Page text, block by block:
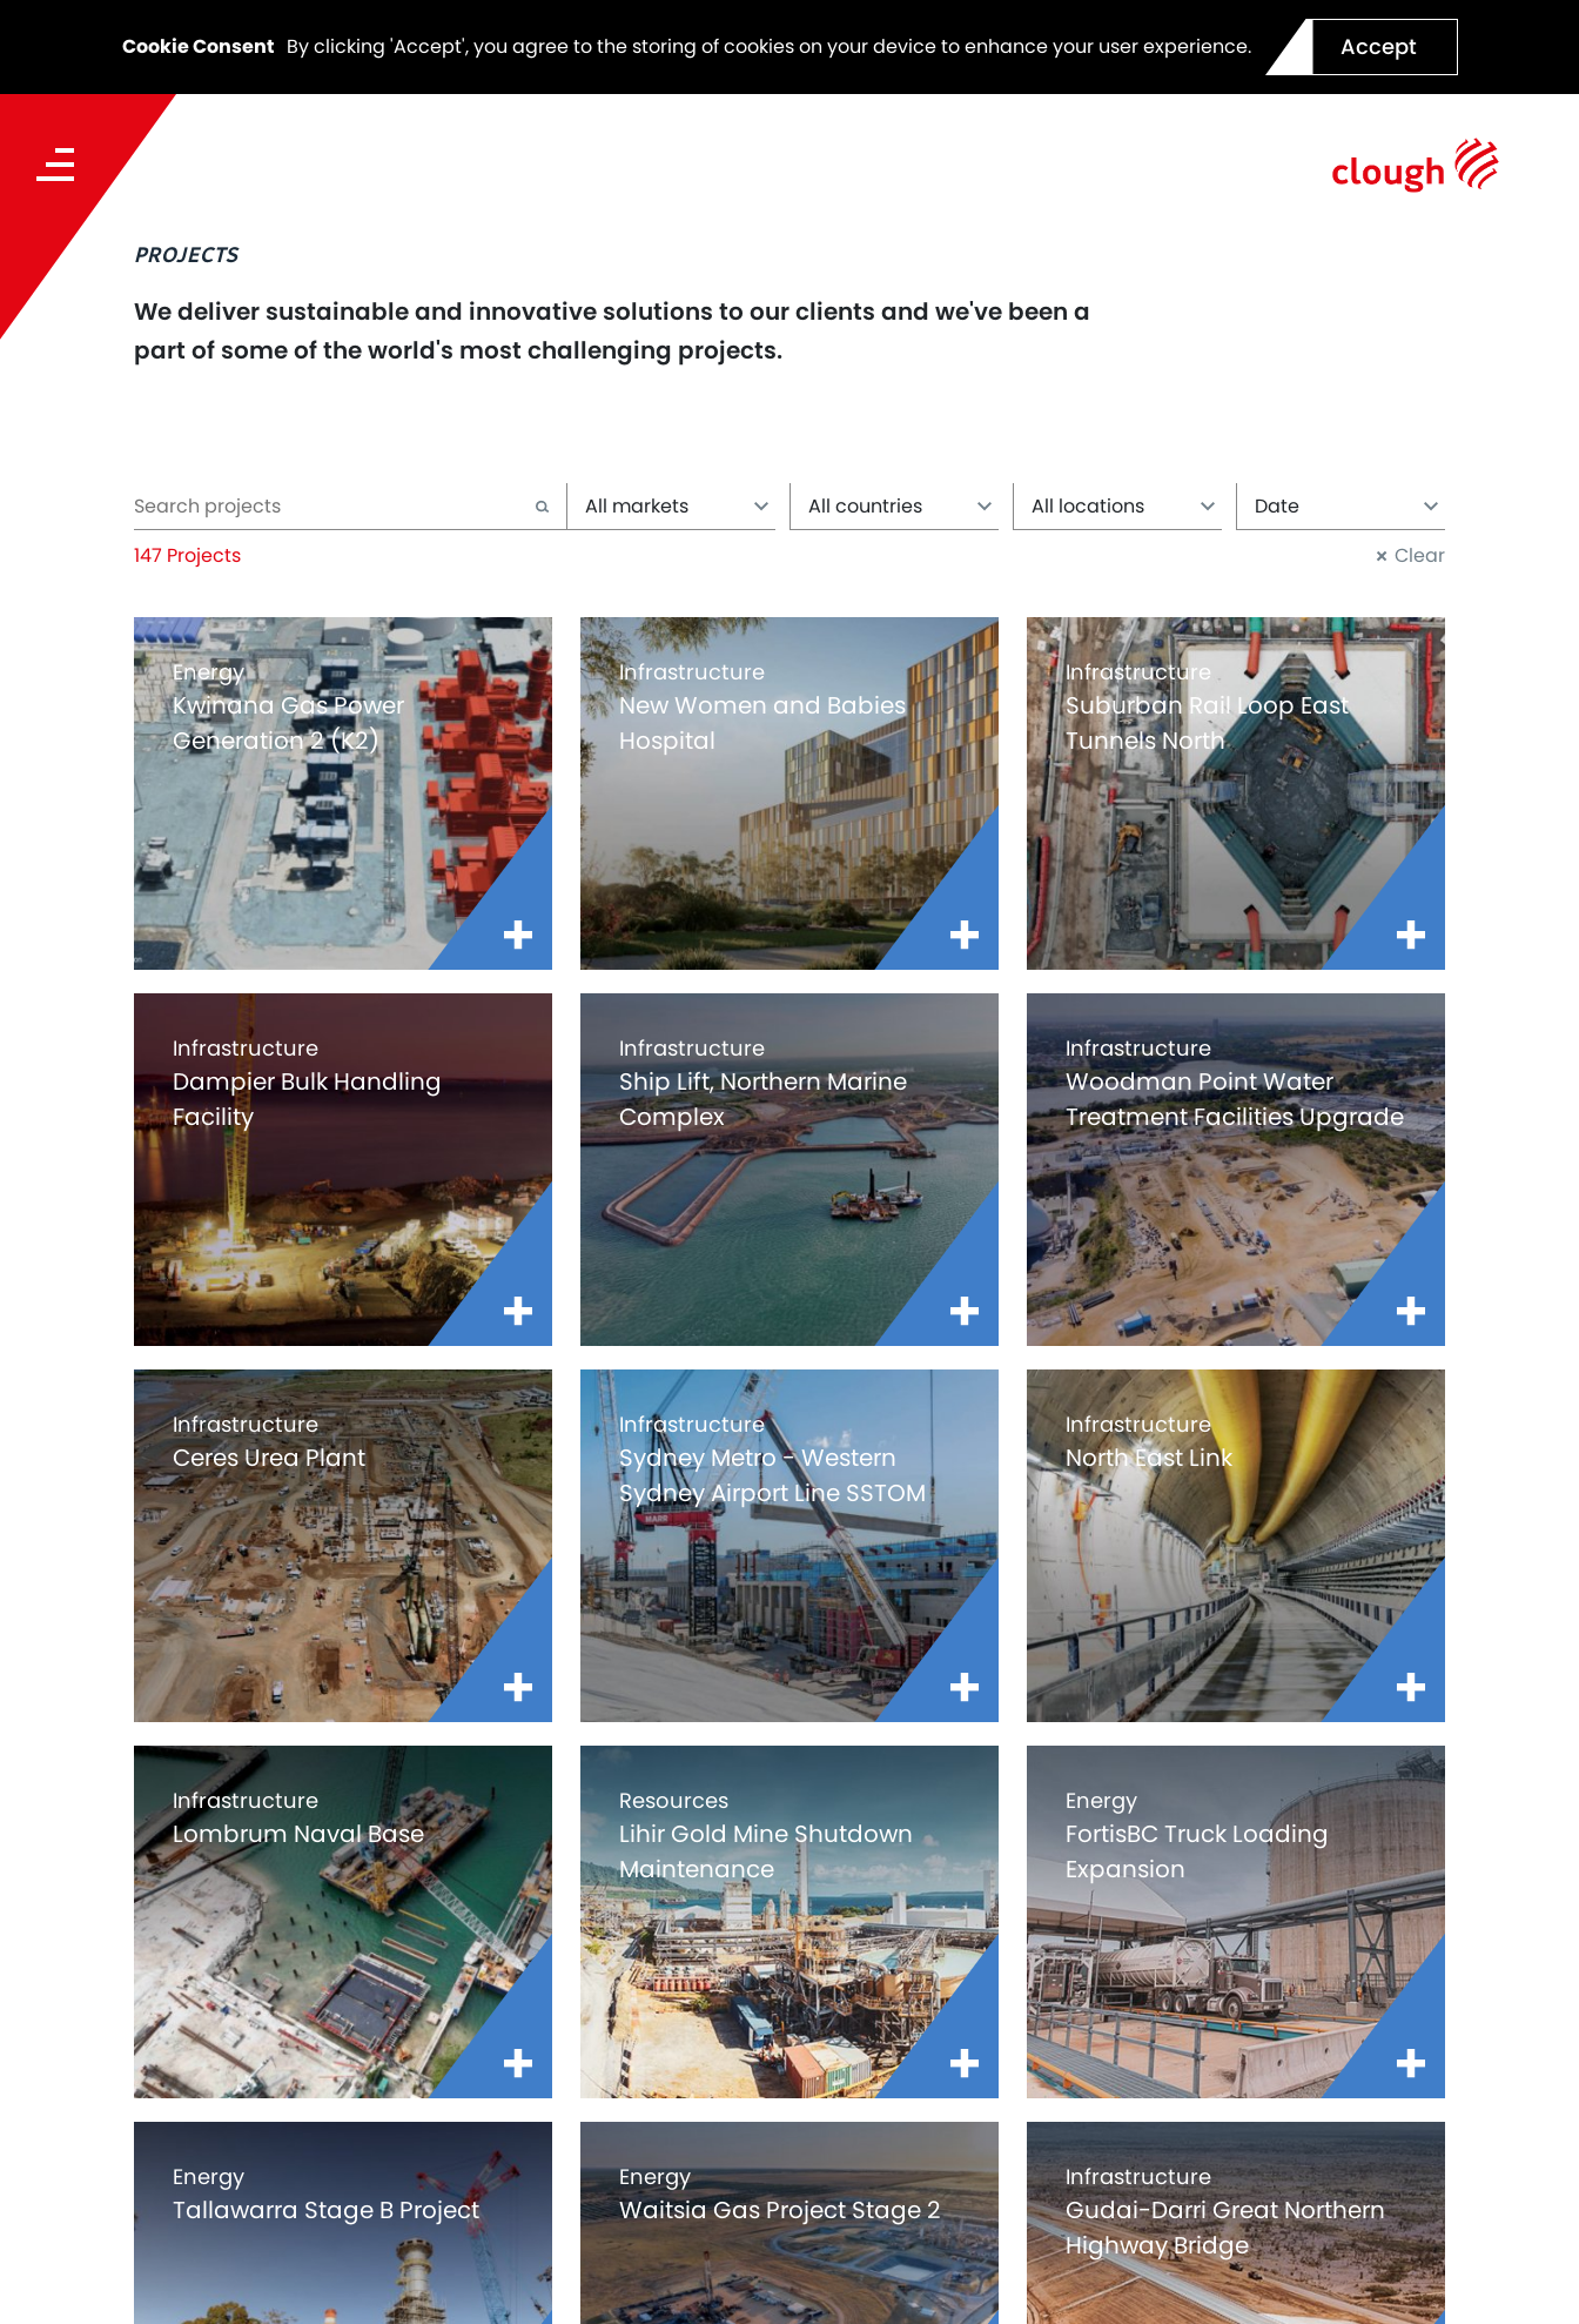
Cookie Consent By clicking 'Accept', you agree to the storing of cookies on your device to enhance your user experience. Accept
PROJECTS
We deliver sustainable and innovative solutions to our clients and we've been a
part of some of the world's most challenging projects.
All markets All countries All locations
Date
147 Projects
Clear
Energy
Kwinana Gas Power
Generation 2 (K2)
Infrastructure
New Women and Babies
Hospital
Infrastructure
Suburban Rail Loop East
Tunnels North
Infrastructure
Dampier Bulk Handling
Facility
Infrastructure
Ship Lift, Northern Marine
Complex
Infrastructure
Woodman Point Water
Treatment Facilities Upgrade
Infrastructure
Ceres Urea Plant
Infrastructure
Sydney Metro - Western
Sydney Airport Line SSTOM
Infrastructure
North East Link
Infrastructure
Lombrum Naval Base
Resources
Lihir Gold Mine Shutdown
Maintenance
Energy
FortisBC Truck Loading
Expansion
Energy
Tallawarra Stage B Project
Energy
Waitsia Gas Project Stage 2
Infrastructure
Gudai-Darri Great Northern
Highway Bridge